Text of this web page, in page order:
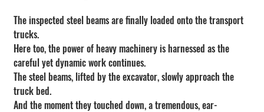
The inspected steel beams are finally loaded onto the transport
trucks.
Here too, the power of heavy machinery is harnessed as the
careful yet dynamic work continues.
The steel beams, lifted by the excavator, slowly approach the
truck bed.
And the moment they touched down, a tremendous, ear-